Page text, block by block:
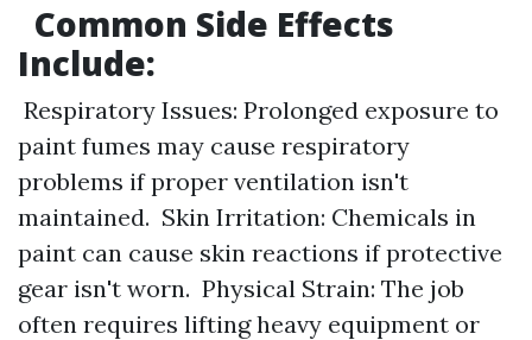
Common Side Effects
Include:
Respiratory Issues: Prolonged exposure to
paint fumes may cause respiratory
problems if proper ventilation isn't
maintained. Skin Irritation: Chemicals in
paint can cause skin reactions if protective
gear isn't worn. Physical Strain: The job
often requires lifting heavy equipment or